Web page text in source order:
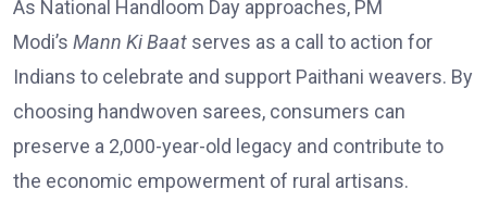
As National Handloom Day approaches, PM
Modi’s Mann Ki Baat serves as a call to action for
Indians to celebrate and support Paithani weavers. By
choosing handwoven sarees, consumers can
preserve a 2,000-year-old legacy and contribute to
the economic empowerment of rural artisans.